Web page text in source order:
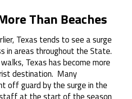
Than Beaches
Texas tends to see a surge
in areas throughout the State.
Texas has become more
destination. Many
off guard by the surge in the